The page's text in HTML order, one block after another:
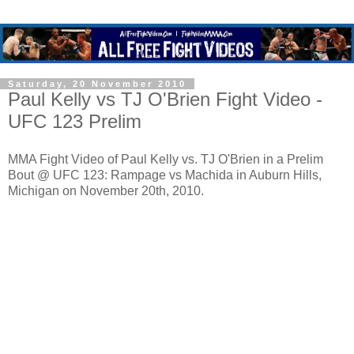
Saturday, 20 November 2010
Paul Kelly vs TJ O'Brien Fight Video -
UFC 123 Prelim
MMA Fight Video of Paul Kelly vs. TJ O'Brien in a Prelim
Bout @ UFC 123: Rampage vs Machida in Auburn Hills,
Michigan on November 20th, 2010.